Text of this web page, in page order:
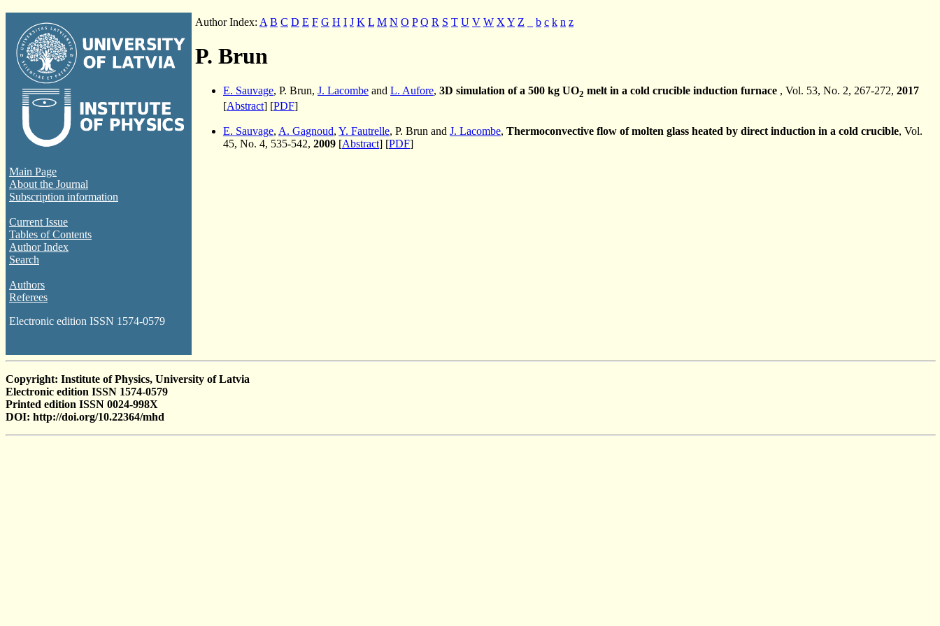
Main Page
About the Journal
Subscription information
Current Issue
Tables of Contents
Author Index
Search
Authors
Referees
Electronic edition ISSN 1574-0579
Author Index: A B C D E F G H I J K L M N O P Q R S T U V W X Y Z b c k n z
P. Brun
E. Sauvage, P. Brun, J. Lacombe and L. Aufore, 3D simulation of a 500 kg UO2 melt in a cold crucible induction furnace , Vol. 53, No. 2, 267-272, 2017
[Abstract] [PDF]
E. Sauvage, A. Gagnoud, Y. Fautrelle, P. Brun and J. Lacombe, Thermoconvective flow of molten glass heated by direct induction in a cold crucible, Vol.
45, No. 4, 535-542, 2009 [Abstract] [PDF]
Copyright: Institute of Physics, University of Latvia
Electronic edition ISSN 1574-0579
Printed edition ISSN 0024-998X
DOI: http://doi.org/10.22364/mhd